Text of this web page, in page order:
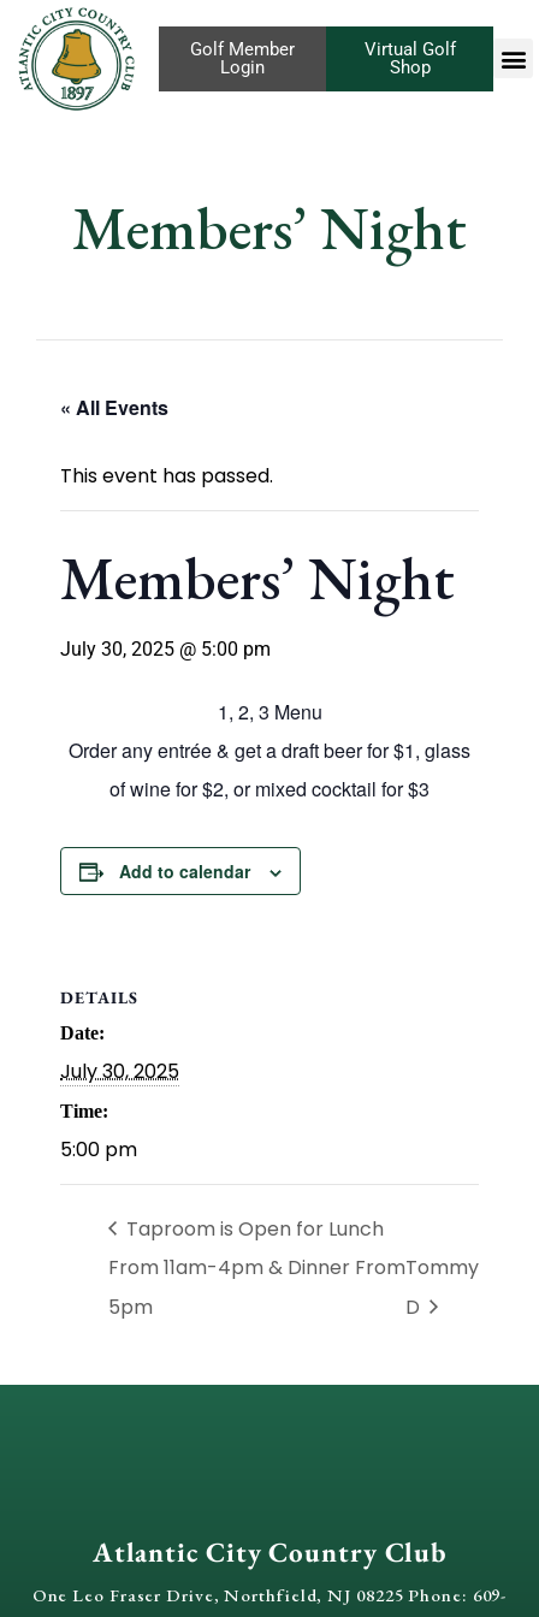
Virtual Golf
Shop
Golf Member
Login
Members’ Night
« All Events
This event has passed.
Members’ Night
July 30, 2025 @ 5:00 pm
1, 2, 3 Menu
Order any entrée & get a draft beer for $1, glass
of wine for $2, or mixed cocktail for $3
Add to calendar
DETAILS
Date:
July 30, 2025
Time:
5:00 pm
Taproom is Open for Lunch
From 11am-4pm & Dinner From
5pm
Tommy
D
Atlantic City Country Club
One Leo Fraser Drive, Northfield, NJ 08225 Phone: 609-